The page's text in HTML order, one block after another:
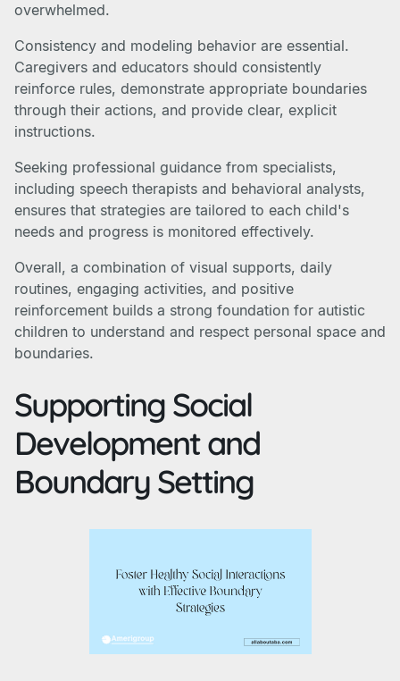
overwhelmed.
Consistency and modeling behavior are essential.
Caregivers and educators should consistently
reinforce rules, demonstrate appropriate boundaries
through their actions, and provide clear, explicit
instructions.
Seeking professional guidance from specialists,
including speech therapists and behavioral analysts,
ensures that strategies are tailored to each child's
needs and progress is monitored effectively.
Overall, a combination of visual supports, daily
routines, engaging activities, and positive
reinforcement builds a strong foundation for autistic
children to understand and respect personal space and
boundaries.
Supporting Social
Development and
Boundary Setting